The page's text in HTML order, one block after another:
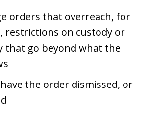
orders that overreach, for
restrictions on custody or
that go beyond what the
the order dismissed, or